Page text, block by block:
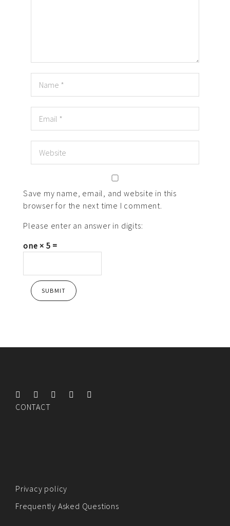
Save my name, email, and website in this
browser for the next time I comment.
Please enter an answer in digits:
one × 5 =
CONTACT
Privacy policy
Frequently Asked Questions